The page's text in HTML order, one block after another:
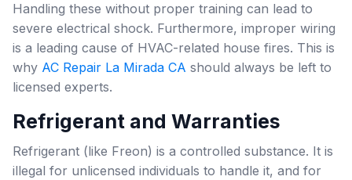
Handling these without proper training can lead to
severe electrical shock. Furthermore, improper wiring
is a leading cause of HVAC-related house fires. This is
why AC Repair La Mirada CA should always be left to
licensed experts.
Refrigerant and Warranties
Refrigerant (like Freon) is a controlled substance. It is
illegal for unlicensed individuals to handle it, and for